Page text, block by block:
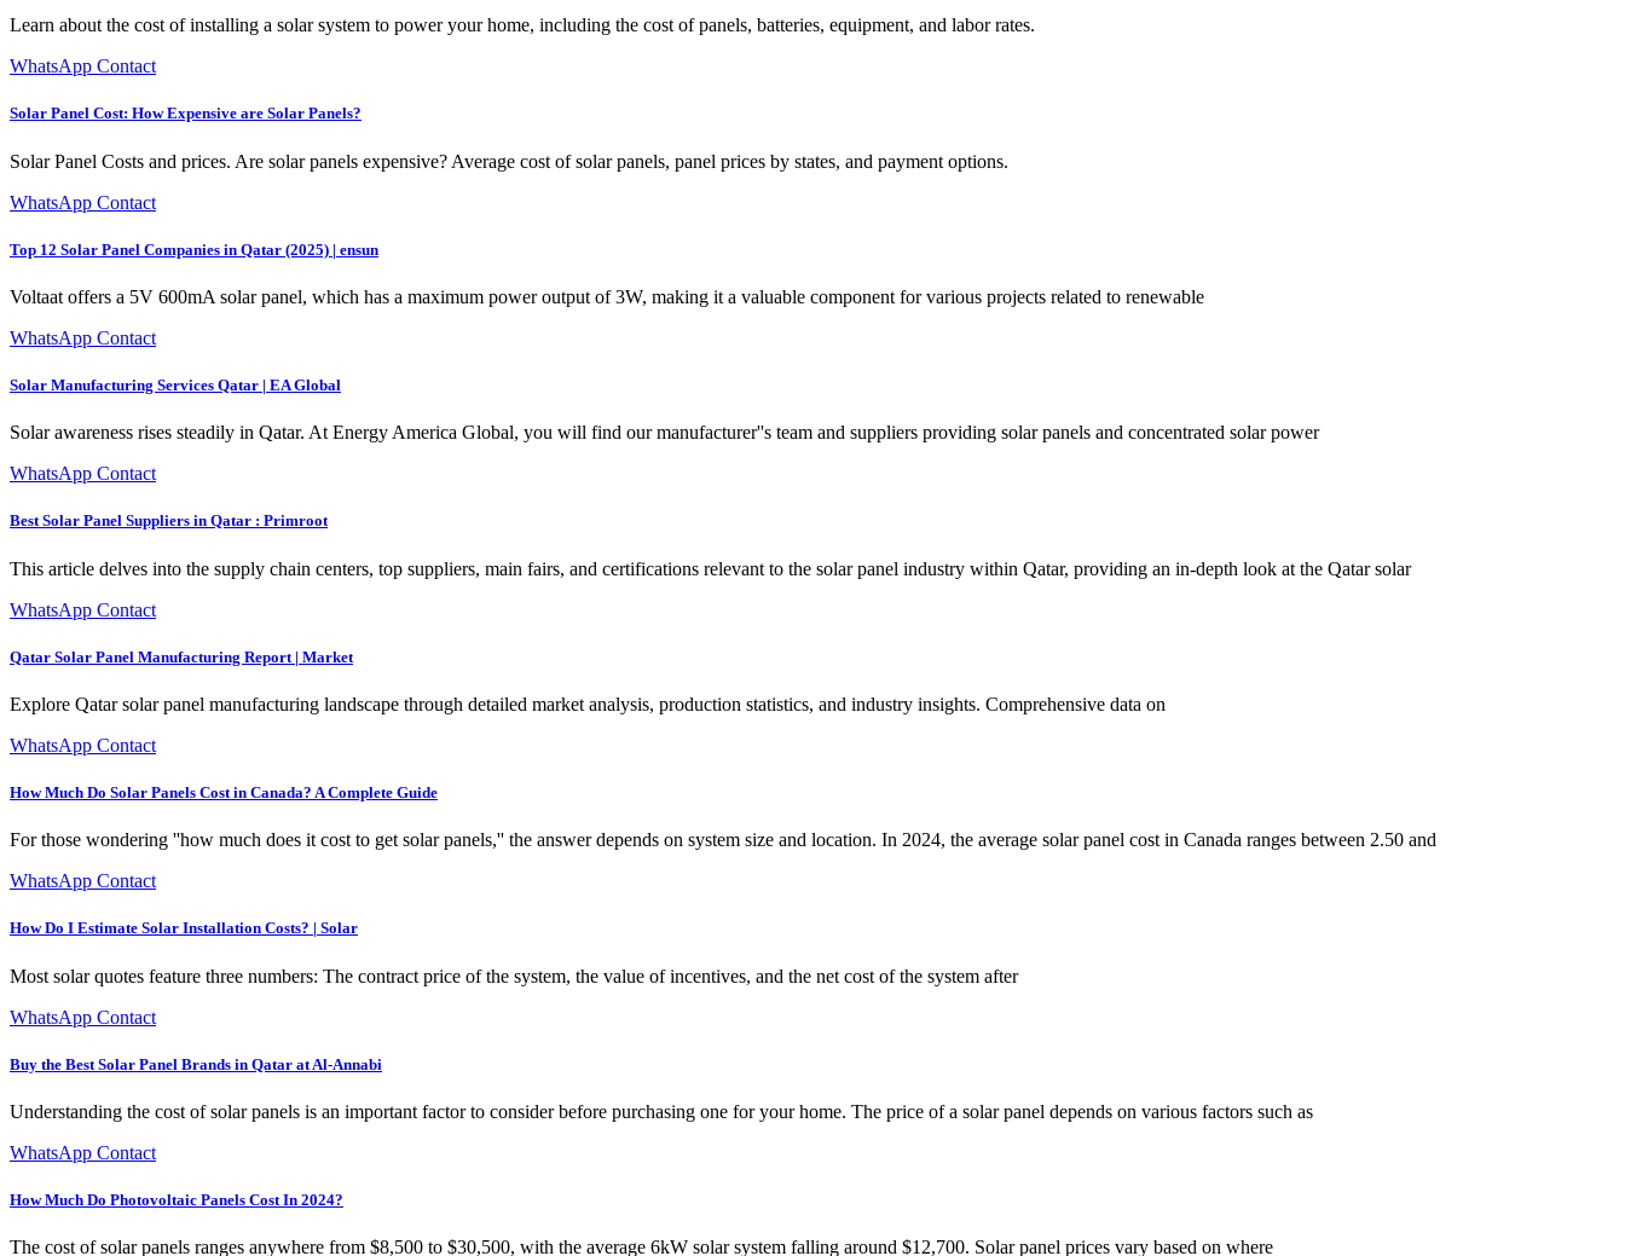
Learn about the cost of installing a solar system to power your home, including the cost of panels, batteries, equipment, and labor rates.
WhatsApp Contact
Solar Panel Cost: How Expensive are Solar Panels?
Solar Panel Costs and prices. Are solar panels expensive? Average cost of solar panels, panel prices by states, and payment options.
WhatsApp Contact
Top 12 Solar Panel Companies in Qatar (2025) | ensun
Voltaat offers a 5V 600mA solar panel, which has a maximum power output of 3W, making it a valuable component for various projects related to renewable
WhatsApp Contact
Solar Manufacturing Services Qatar | EA Global
Solar awareness rises steadily in Qatar. At Energy America Global, you will find our manufacturer''s team and suppliers providing solar panels and concentrated solar power
WhatsApp Contact
Best Solar Panel Suppliers in Qatar : Primroot
This article delves into the supply chain centers, top suppliers, main fairs, and certifications relevant to the solar panel industry within Qatar, providing an in-depth look at the Qatar solar
WhatsApp Contact
Qatar Solar Panel Manufacturing Report | Market
Explore Qatar solar panel manufacturing landscape through detailed market analysis, production statistics, and industry insights. Comprehensive data on
WhatsApp Contact
How Much Do Solar Panels Cost in Canada? A Complete Guide
For those wondering ''how much does it cost to get solar panels,'' the answer depends on system size and location. In 2024, the average solar panel cost in Canada ranges between 2.50 and
WhatsApp Contact
How Do I Estimate Solar Installation Costs? | Solar
Most solar quotes feature three numbers: The contract price of the system, the value of incentives, and the net cost of the system after
WhatsApp Contact
Buy the Best Solar Panel Brands in Qatar at Al-Annabi
Understanding the cost of solar panels is an important factor to consider before purchasing one for your home. The price of a solar panel depends on various factors such as
WhatsApp Contact
How Much Do Photovoltaic Panels Cost In 2024?
The cost of solar panels ranges anywhere from $8,500 to $30,500, with the average 6kW solar system falling around $12,700. Solar panel prices vary based on where